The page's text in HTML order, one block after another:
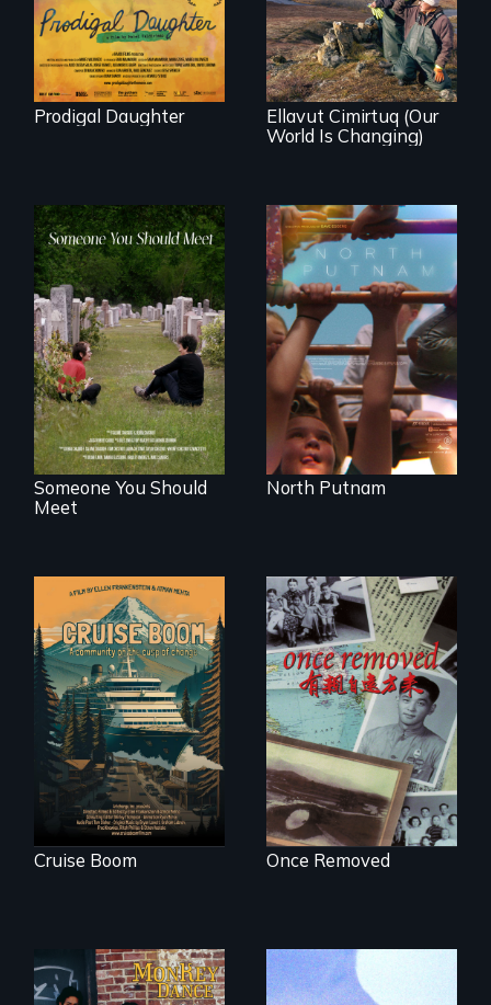
of silence.
Prodigal Daughter
village in coastal
Alaska, the
community
demonstrates
resilience and pride.
Ellavut Cimirtuq (Our
World Is Changing)
From fractured
roots to a family
reunion: Jewish
identity across five
generations.
Someone You Should
Meet
A year-in-the-life of
a yes-saying rural
school district and
the community it
serves.
North Putnam
An Alaskan town
grapples with an
explosive increase
in cruise ship
tourism
Cruise Boom
A trip to China
reveals a family’s
complicated
political past.
Once Removed